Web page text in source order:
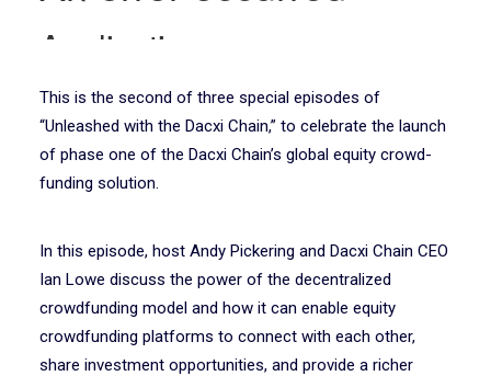
This is the second of three special episodes of
“Unleashed with the Dacxi Chain,” to celebrate the launch
of phase one of the Dacxi Chain’s global equity crowd-
funding solution.
In this episode, host Andy Pickering and Dacxi Chain CEO
Ian Lowe discuss the power of the decentralized
crowdfunding model and how it can enable equity
crowdfunding platforms to connect with each other,
share investment opportunities, and provide a richer